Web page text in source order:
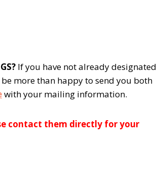
If you have not already designated
more than happy to send you both
with your mailing information.
contact them directly for your